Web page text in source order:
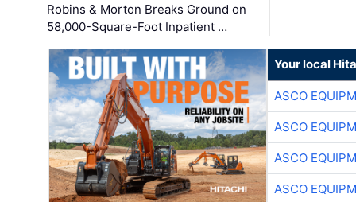
Robins & Morton Breaks Ground on
58,000-Square-Foot Inpatient …
Your local
ASCO
ASCO
ASCO
ASCO